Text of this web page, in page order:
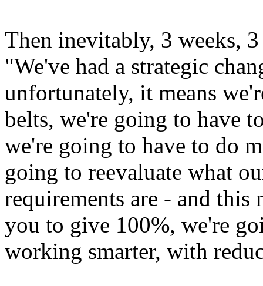
Then inevitably, 3 weeks,
"We've had a strategic
unfortunately, it means
belts, we're going to have
we're going to have to do
going to reevaluate what
requirements are - and
you to give 100%, we're
working smarter, with